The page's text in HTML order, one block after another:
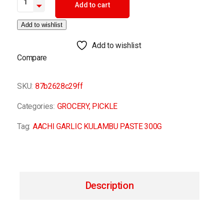
Add to cart
Add to wishlist
Add to wishlist
Compare
SKU: 87b2628c29ff
Categories: GROCERY, PICKLE
Tag: AACHI GARLIC KULAMBU PASTE 300G
Description